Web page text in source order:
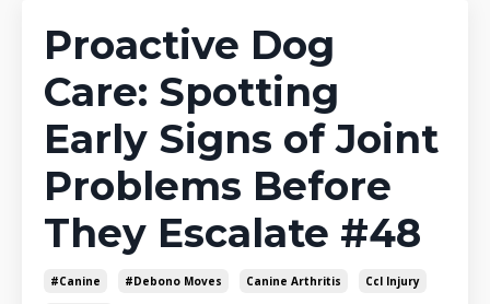
Proactive Dog
Care: Spotting
Early Signs of Joint
Problems Before
They Escalate #48
#canine #debono Moves Canine Arthritis Ccl Injury